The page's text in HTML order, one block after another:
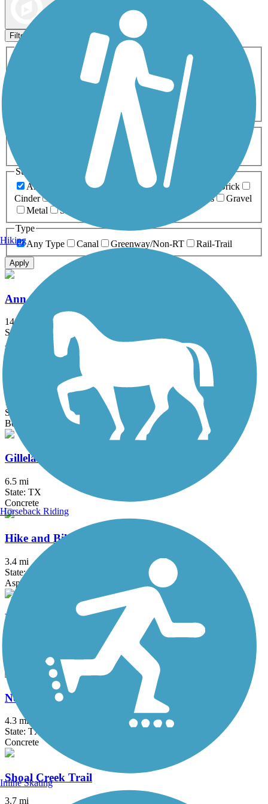
Filters
Activities
ATV
Cross Country
Dog Walking Fishing Geocaching
Inline Skating
Mountain Biking
Snowmobiling Walking
Wheelchair
0-5 Miles 5-10 Miles
Surfaces
Any Surface
Asphalt Ballast Boardwalk
Brick
Cinder
Grass
Gravel
Metal
Sand
Type
Any Type
Canal Greenway/Non-RT Rail-Trail
Apply
Ann and Roy Butler Hike-and-Bike Trail
14.59 mi
State: TX
Asphalt, Boardwalk, Concrete, Gravel
Brushy Creek Regional Trail
10.9 mi
State: TX
Boardwalk, Concrete, Crushed Stone
Gilleland Creek Trail
6.5 mi
State: TX
Concrete
Hike and Bike Trail (Taylor)
3.4 mi
State: TX
Asphalt, Concrete, Crushed Stone
MoPac Express Lane Shared Use Path
Northern Walnut Creek Trail
4.3 mi
State: TX
Concrete
Shoal Creek Trail
3.7 mi
Hiking
Horseback Riding
Inline Skating